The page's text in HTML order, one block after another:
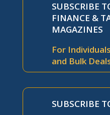
SUBSCRIBE
FINANCE &
MAGAZINES
For
and Bulk
SUBSCRIBE